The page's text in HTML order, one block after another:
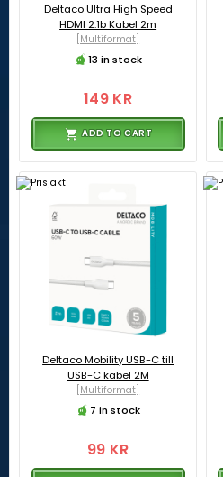
Deltaco Ultra High Speed
HDMI 2.1b Kabel 2m
[Multiformat]
13 in stock
149 KR
ADD TO CART
Deltaco Mobility USB-C till
USB-C kabel 2M
[Multiformat]
7 in stock
99 KR